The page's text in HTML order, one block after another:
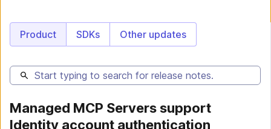
Product SDKs Other updates
Managed MCP Servers support
Identity account authentication